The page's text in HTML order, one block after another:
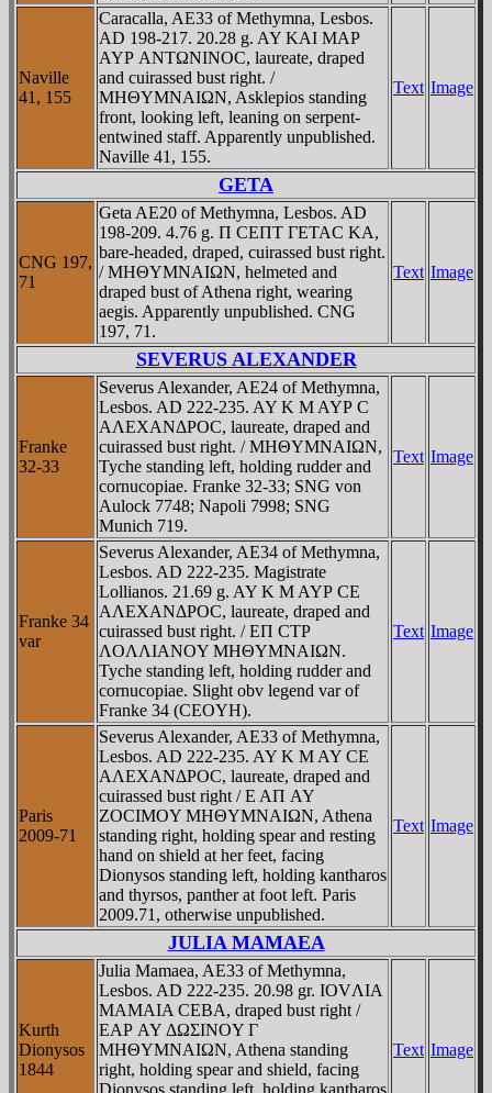
Naville
41, 155
Caracalla, AE33 of Methymna, Lesbos.
AD 198-217. 20.28 g. AY KAI MAΡ
AYΡ ANTΩNINOC, laureate, draped
and cuirassed bust right. /
MHΘYMNAIΩN, Asklepios standing
front, looking left, leaning on serpent-
entwined staff. Apparently unpublished.
Naville 41, 155.
Text Image
GETA
CNG 197,
71
Geta AE20 of Methymna, Lesbos. AD
198-209. 4.76 g. Π CEΠT ΓETAC KA,
bare-headed, draped, cuirassed bust right.
/ MHΘYMNAIΩN, helmeted and
draped bust of Athena right, wearing
aegis. Apparently unpublished. CNG
197, 71.
Text Image
SEVERUS ALEXANDER
Franke
32-33
Severus Alexander, AE24 of Methymna,
Lesbos. AD 222-235. AY K M AYΡ C
AΛEXANΔΡOC, laureate, draped and
cuirassed bust right. / MHΘYMNAIΩN,
Tyche standing left, holding rudder and
cornucopiae. Franke 32-33; SNG von
Aulock 7748; Napoli 7998; SNG
Munich 719.
Text Image
Franke 34
var
Severus Alexander, AE34 of Methymna,
Lesbos. AD 222-235. Magistrate
Lollianos. 21.69 g. AY K M AYΡ CE
AΛEXANΔΡOC, laureate, draped and
cuirassed bust right. / EΠ CTΡ
ΛOΛΛIANOY MHΘYMNAIΩN.
Tyche standing left, holding rudder and
cornucopiae. Slight obv legend var of
Franke 34 (CEOYH).
Text Image
Paris
2009-71
Severus Alexander, AE33 of Methymna,
Lesbos. AD 222-235. AY K M AY CE
AΛEXANΔΡOC, laureate, draped and
cuirassed bust right / E AΠ AY
ZOCIMOY MHΘYMNAIΩN, Athena
standing right, holding spear and resting
hand on shield at her feet, facing
Dionysos standing left, holding kantharos
and thyrsos, panther at foot left. Paris
2009.71, otherwise unpublished.
Text Image
JULIA MAMAEA
Kurth
Dionysos
1844
Julia Mamaea, AE33 of Methymna,
Lesbos. AD 222-235. 20.98 gr. IOVΛIA
MAMAIA CEBA, draped bust right /
EAΡ AY ΔΩΣINOY Γ
MHΘYMNAIΩN, Athena standing
right, holding spear and shield, facing
Dionysos standing left, holding kantharos
Text Image